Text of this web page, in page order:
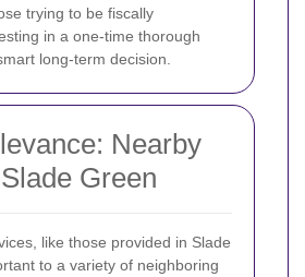
trying to be fiscally
in a one-time thorough
long-term decision.
Nearby
Green
like those provided in Slade
to a variety of neighboring